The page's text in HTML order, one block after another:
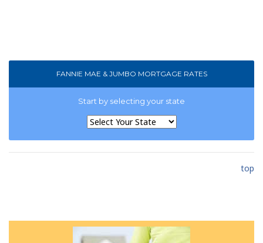
FANNIE MAE & JUMBO MORTGAGE RATES
Start by selecting your state
top